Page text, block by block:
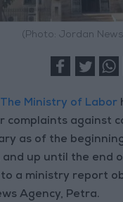
(Photo: Jordan
The Ministry of Labor
complaints against
as of the
and up until the end
a ministry report
Agency, Petra.